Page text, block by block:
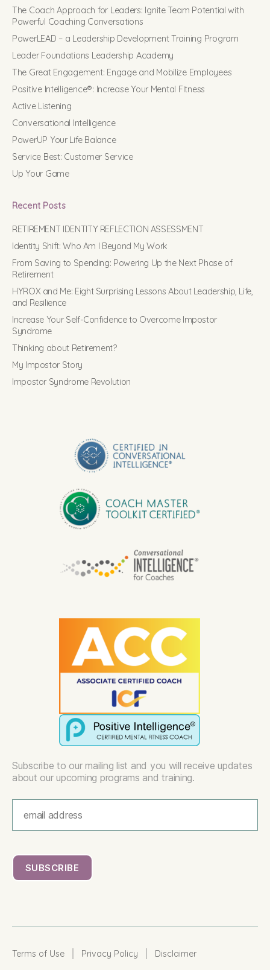
The Coach Approach for Leaders: Ignite Team Potential with
Powerful Coaching Conversations
PowerLEAD – a Leadership Development Training Program
Leader Foundations Leadership Academy
The Great Engagement: Engage and Mobilize Employees
Positive Intelligence®: Increase Your Mental Fitness
Active Listening
Conversational Intelligence
PowerUP Your Life Balance
Service Best: Customer Service
Up Your Game
Recent Posts
RETIREMENT IDENTITY REFLECTION ASSESSMENT
Identity Shift: Who Am I Beyond My Work
From Saving to Spending: Powering Up the Next Phase of
Retirement
HYROX and Me: Eight Surprising Lessons About Leadership, Life,
and Resilience
Increase Your Self-Confidence to Overcome Impostor
Syndrome
Thinking about Retirement?
My Impostor Story
Impostor Syndrome Revolution
Subscribe to our mailing list and you will receive updates
about our upcoming programs and training.
Terms of Use Privacy Policy Disclaimer